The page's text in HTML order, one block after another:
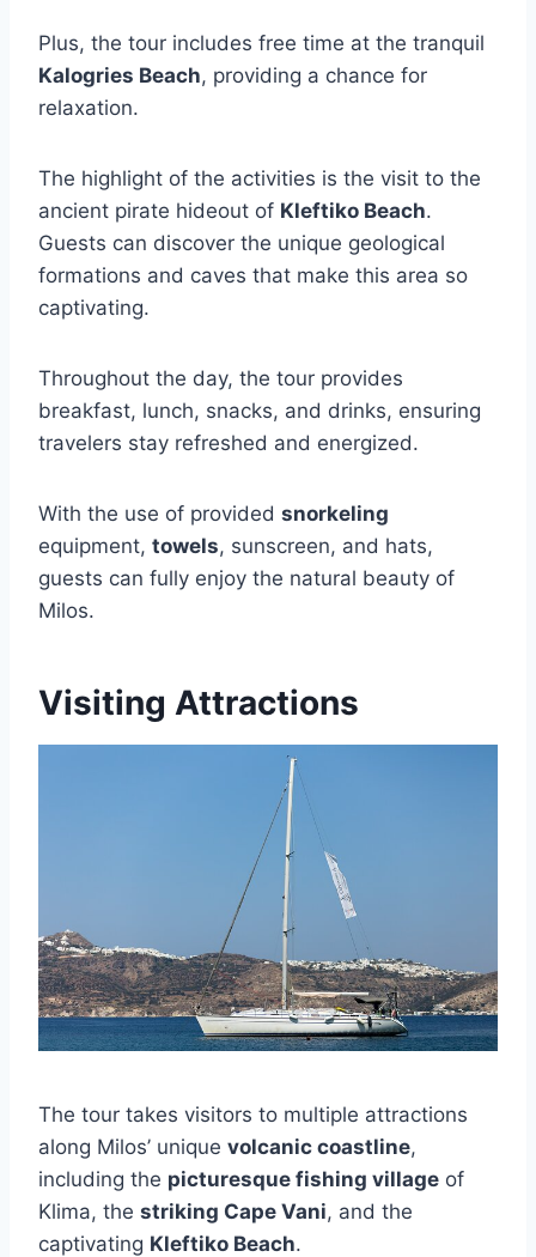
Plus, the tour includes free time at the tranquil
Kalogries Beach, providing a chance for
relaxation.
The highlight of the activities is the visit to the
ancient pirate hideout of Kleftiko Beach.
Guests can discover the unique geological
formations and caves that make this area so
captivating.
Throughout the day, the tour provides
breakfast, lunch, snacks, and drinks, ensuring
travelers stay refreshed and energized.
With the use of provided snorkeling
equipment, towels, sunscreen, and hats,
guests can fully enjoy the natural beauty of
Milos.
Visiting Attractions
The tour takes visitors to multiple attractions
along Milos’ unique volcanic coastline,
including the picturesque fishing village of
Klima, the striking Cape Vani, and the
captivating Kleftiko Beach.